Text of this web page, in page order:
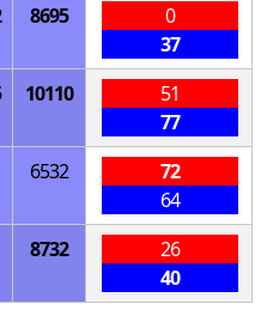
8695
0
37
10110
51
77
6532
72
64
8732
26
40